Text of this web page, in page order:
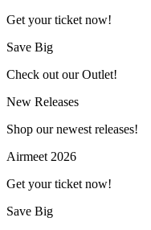
Get your ticket now!
Save Big
Check out our Outlet!
New Releases
Shop our newest releases!
Airmeet 2026
Get your ticket now!
Save Big